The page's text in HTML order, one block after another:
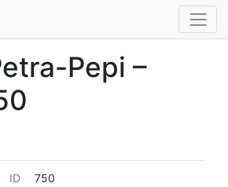
Pepi –
ID
750